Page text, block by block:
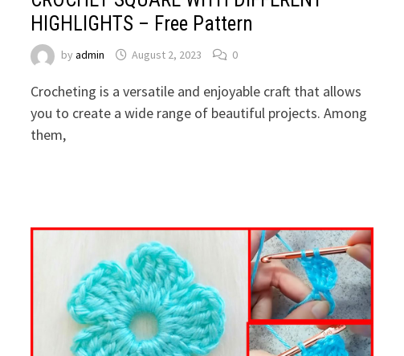
HIGHLIGHTS – Free Pattern
byadmin August 2, 2023 0
Crocheting is a versatile and enjoyable craft that allows
you to create a wide range of beautiful projects. Among
them,